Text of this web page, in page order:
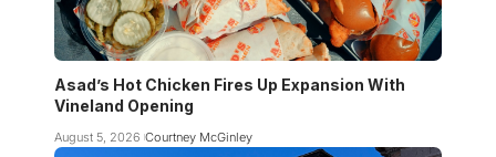
Asad’s Hot Chicken Fires Up Expansion With
Vineland Opening
August 5, 2026 Courtney McGinley